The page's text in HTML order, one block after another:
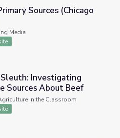
Style)
Sources (Chicago
Media
Credible Sources About
Sleuth: Investigating
Sources About Beef
in the Classroom